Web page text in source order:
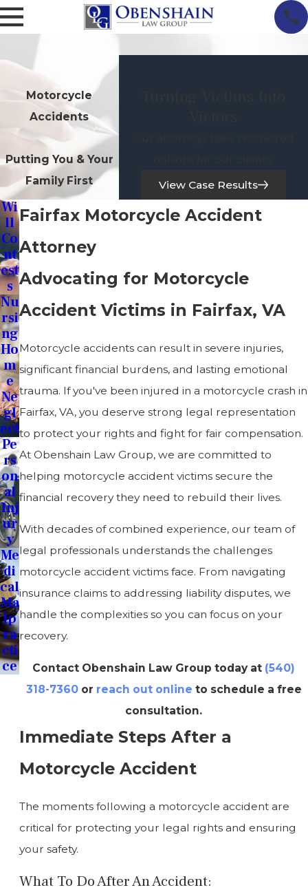
Motorcycle
Accidents
Putting You & Your
Family First
View Case Results
Fairfax Motorcycle Accident
Attorney
Advocating for Motorcycle
Accident Victims in Fairfax, VA
Motorcycle accidents can result in severe injuries,
significant financial burdens, and lasting emotional
trauma. If you've been injured in a motorcycle crash in
Fairfax, VA, you deserve strong legal representation
to protect your rights and fight for fair compensation.
At Obenshain Law Group, we are committed to
helping motorcycle accident victims secure the
financial recovery they need to rebuild their lives.
With decades of combined experience, our team of
legal professionals understands the challenges
motorcycle accident victims face. From navigating
insurance claims to addressing liability disputes, we
handle the complexities so you can focus on your
recovery.
Contact Obenshain Law Group today at (540)
318-7360or reach out online to schedule a free
consultation.
Immediate Steps After a
Motorcycle Accident
The moments following a motorcycle accident are
critical for protecting your legal rights and ensuring
your safety.
What To Do After An Accident:
Wi
Ll
Co
Nt
Est
S
Nu
Rsi
Ng
Ho
M
E
Ne
Gl
Ect
Pe
Rs
On
Al
Inj
Ur
Y
Me
Di
Cal
Ma
Lp
Ra
Cti
Ce